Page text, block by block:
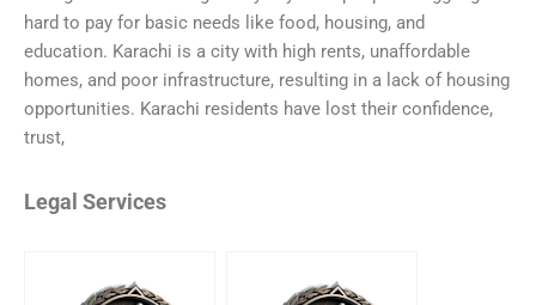
hard to pay for basic needs like food, housing, and
education. Karachi is a city with high rents, unaffordable
homes, and poor infrastructure, resulting in a lack of housing
opportunities. Karachi residents have lost their confidence,
trust,
Legal Services